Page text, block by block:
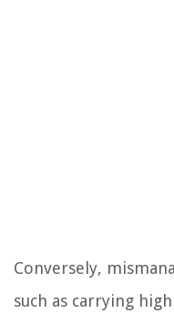
Conversely,
such as carrying